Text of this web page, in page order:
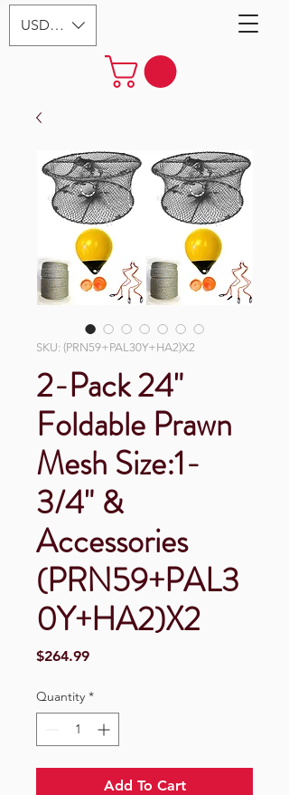
USD ($)
SKU: (PRN59+PAL30Y+HA2)X2
2-Pack 24"
Foldable Prawn
Mesh Size:1-
3/4" &
Accessories
(PRN59+PAL3
0Y+HA2)X2
$264.99Price
Quantity *
Add To Cart